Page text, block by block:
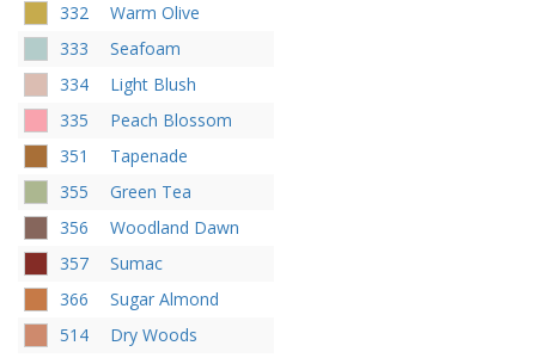
332
Warm Olive
333
Seafoam
334
Light Blush
335
Peach Blossom
351
Tapenade
355
Green Tea
356
Woodland Dawn
357
Sumac
366
Sugar Almond
514
Dry Woods